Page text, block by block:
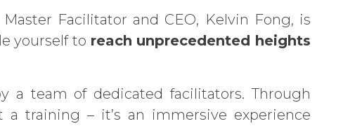
Facilitator and CEO, Kelvin Fong, is
yourself to reach unprecedented heights
a team of dedicated facilitators. Through
training – it’s an immersive experience